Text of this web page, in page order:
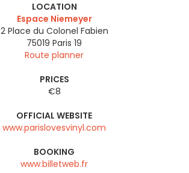
LOCATION
Espace Niemeyer
2 Place du Colonel Fabien
75019 Paris 19
Route planner
PRICES
€8
OFFICIAL WEBSITE
www.parislovesvinyl.com
BOOKING
www.billetweb.fr